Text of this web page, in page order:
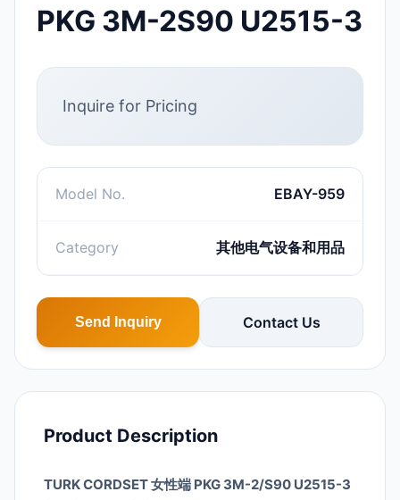
PKG 3M-2S90 U2515-3
Inquire for Pricing
Model No. EBAY-959
Category 其他电气设备和用品
Send Inquiry Contact Us
Product Description
TURK CORDSET 女性端 PKG 3M-2/S90 U2515-3